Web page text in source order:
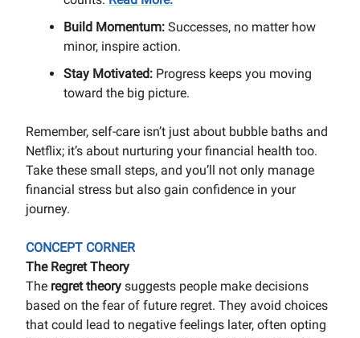
Build Momentum: Successes, no matter how
minor, inspire action.
Stay Motivated: Progress keeps you moving
toward the big picture.
Remember, self-care isn’t just about bubble baths and
Netflix; it’s about nurturing your financial health too.
Take these small steps, and you’ll not only manage
financial stress but also gain confidence in your
journey.
CONCEPT CORNER
The Regret Theory
The regret theory suggests people make decisions
based on the fear of future regret. They avoid choices
that could lead to negative feelings later, often opting